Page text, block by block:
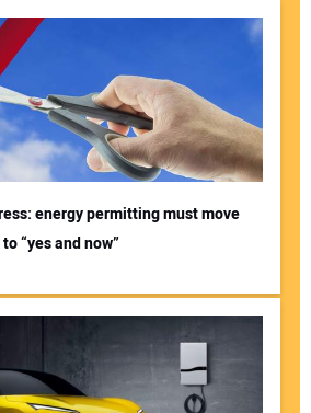
energy permitting must move
“yes and now”